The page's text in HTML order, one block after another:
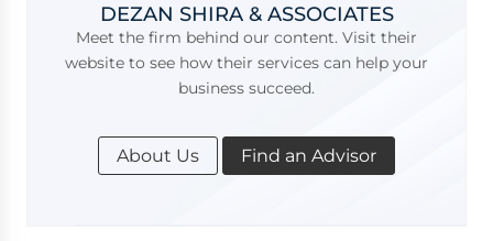
DEZAN SHIRA & ASSOCIATES
Meet the firm behind our content. Visit their
website to see how their services can help your
business succeed.
About Us Find an Advisor